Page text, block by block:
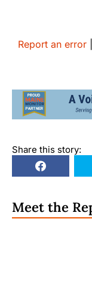
Report an error|
Share this story:
Meet the